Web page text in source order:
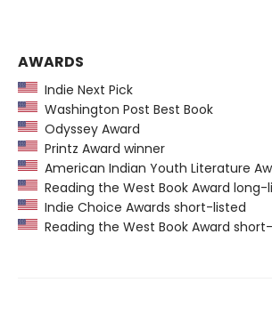
AWARDS
Indie Next Pick
Washington Post Best Book
Odyssey Award
Printz Award winner
American Indian Youth Literature
Reading the West Book Award long-
Indie Choice Awards short-listed
Reading the West Book Award